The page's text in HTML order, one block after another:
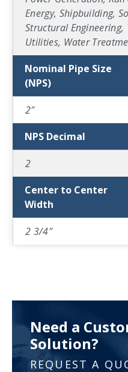
Energy, Shipbuilding,
Structural
Utilities, Water
Nominal Pipe Size
(NPS)
2″
NPS Decimal
2
Center to Center
Width
2 3/4″
Need a
Solution?
REQUEST A